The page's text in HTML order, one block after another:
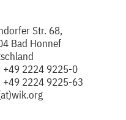
Str. 68,
Bad Honnef
+49 2224 9225-0
+49 2224 9225-63